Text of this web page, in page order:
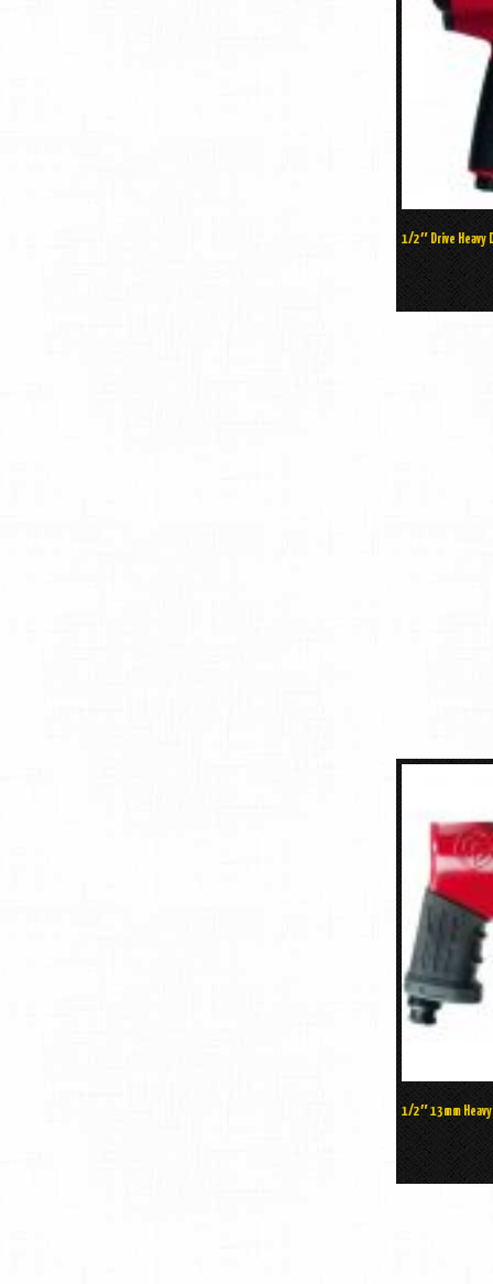
1/2″ Drive Heavy
1/2″ 13mm